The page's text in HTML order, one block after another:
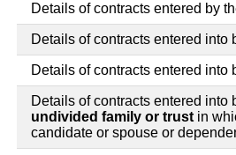
Details of contracts entered by
Details of contracts entered into
Details of contracts entered into
Details of contracts entered into
undivided family or trust in
candidate or spouse or